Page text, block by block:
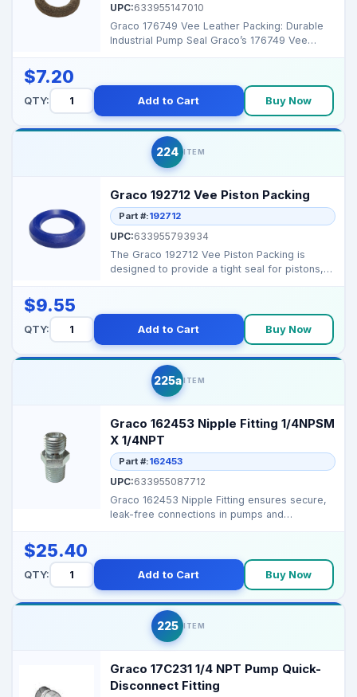
UPC:633955147010
Graco 176749 Vee Leather Packing: Durable
Industrial Pump Seal Graco’s 176749 Vee
$7.20
QTY: Add to Cart Buy Now
224 ITEM
Graco 192712 Vee Piston Packing
Part #:192712
UPC:633955793934
The Graco 192712 Vee Piston Packing is
designed to provide a tight seal for pistons,
$9.55
QTY: Add to Cart Buy Now
225a ITEM
Graco 162453 Nipple Fitting 1/4NPSM
X 1/4NPT
Part #:162453
UPC:633955087712
Graco 162453 Nipple Fitting ensures secure,
leak-free connections in pumps and
$25.40
QTY: Add to Cart Buy Now
225 ITEM
Graco 17C231 1/4 NPT Pump Quick-
Disconnect Fitting